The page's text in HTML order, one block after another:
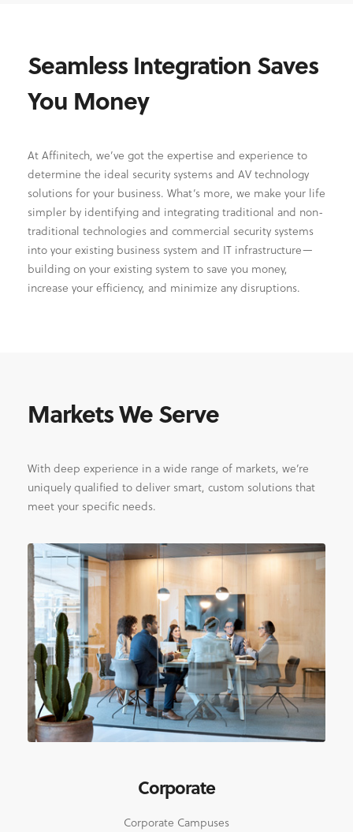
Seamless Integration Saves
You Money
At Affinitech, we’ve got the expertise and experience to
determine the ideal security systems and AV technology
solutions for your business. What’s more, we make your life
simpler by identifying and integrating traditional and non-
traditional technologies and commercial security systems
into your existing business system and IT infrastructure—
building on your existing system to save you money,
increase your efficiency, and minimize any disruptions.
Markets We Serve
With deep experience in a wide range of markets, we’re
uniquely qualified to deliver smart, custom solutions that
meet your specific needs.
Corporate
Corporate Campuses